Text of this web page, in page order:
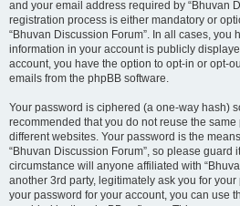
and your email address required by “Bhuvan
registration process is either mandatory or
“Bhuvan Discussion Forum”. In all cases, you
information in your account is publicly
account, you have the option to opt-in or opt-
emails from the phpBB software.
Your password is ciphered (a one-way hash)
recommended that you do not reuse the
different websites. Your password is the
“Bhuvan Discussion Forum”, so please guard
circumstance will anyone affiliated with
another 3rd party, legitimately ask you for
your password for your account, you can use